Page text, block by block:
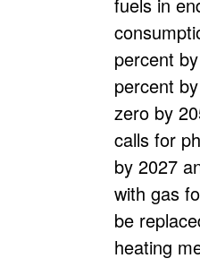
percent
percent
zero by
calls for
by 2027
with gas
be
heating